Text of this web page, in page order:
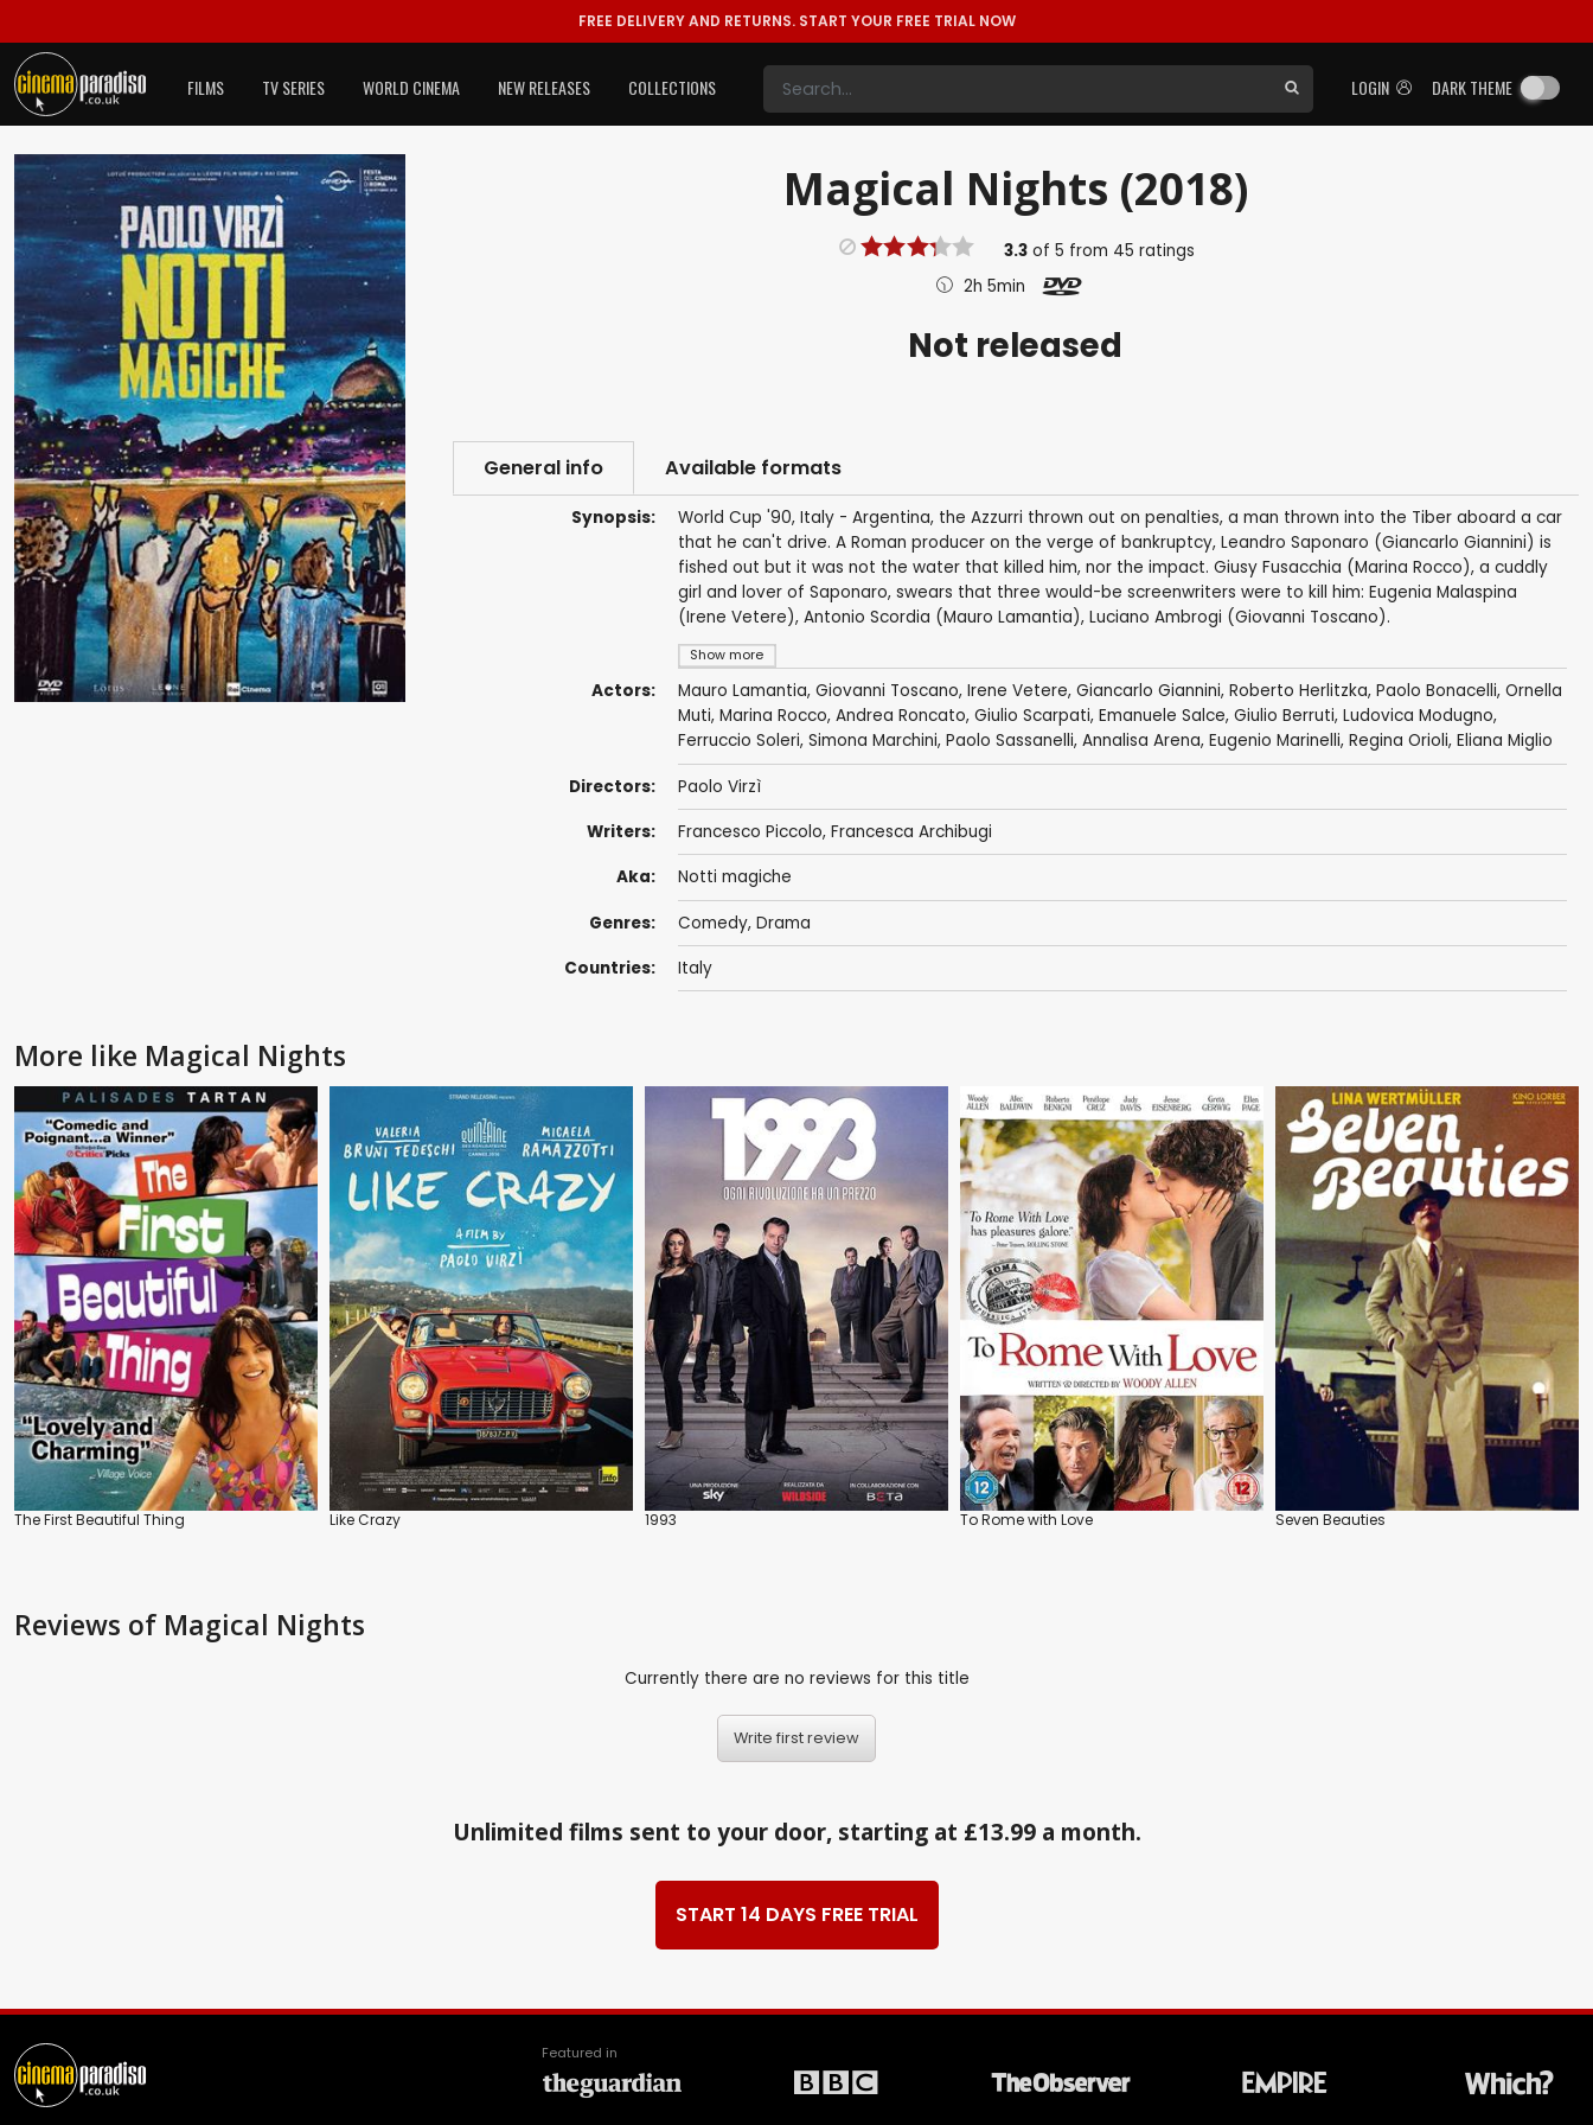
FREE DELIVERY AND RETURNS. START YOUR FREE TRIAL NOW
LOGIN DARK THEME
FILMS TV SERIES WORLD CINEMA NEW RELEASES COLLECTIONS
Magical Nights (2018)
3.3of 5 from 45 ratings
2h 5min
Not released
General info Available formats
Synopsis:
Show more
World Cup '90, Italy - Argentina, the Azzurri thrown out on penalties, a man thrown into the Tiber aboard a car
that he can't drive. A Roman producer on the verge of bankruptcy, Leandro Saponaro (Giancarlo Giannini) is
fished out but it was not the water that killed him, nor the impact. Giusy Fusacchia (Marina Rocco), a cuddly
girl and lover of Saponaro, swears that three would-be screenwriters were to kill him: Eugenia Malaspina
(Irene Vetere), Antonio Scordia (Mauro Lamantia), Luciano Ambrogi (Giovanni Toscano).
Actors: Mauro Lamantia, Giovanni Toscano, Irene Vetere, Giancarlo Giannini, Roberto Herlitzka, Paolo Bonacelli, Ornella
Muti, Marina Rocco, Andrea Roncato, Giulio Scarpati, Emanuele Salce, Giulio Berruti, Ludovica Modugno,
Ferruccio Soleri, Simona Marchini, Paolo Sassanelli, Annalisa Arena, Eugenio Marinelli, Regina Orioli, Eliana Miglio
Directors: Paolo Virzì
Writers: Francesco Piccolo, Francesca Archibugi
Aka: Notti magiche
Genres: Comedy, Drama
Countries: Italy
More like Magical Nights
The First Beautiful Thing Like Crazy 1993 To Rome with Love Seven Beauties
Reviews of Magical Nights
Currently there are no reviews for this title
Write first review
Unlimited films sent to your door, starting at £13.99 a month.
START 14 DAYS FREE TRIAL
Featured in